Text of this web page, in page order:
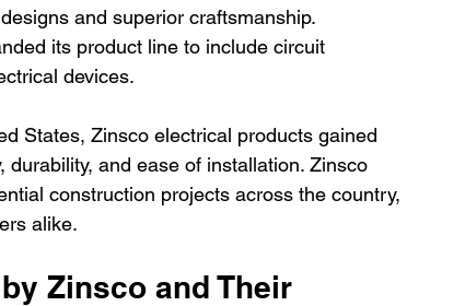
and superior craftsmanship.
its product line to include circuit
devices.
States, Zinsco electrical products gained
and ease of installation. Zinsco
construction projects across the country,
alike.
Zinsco and Their